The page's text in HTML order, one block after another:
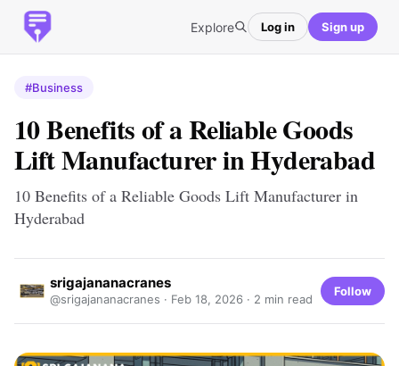
Explore Log in Sign up
#Business
10 Benefits of a Reliable Goods
Lift Manufacturer in Hyderabad
10 Benefits of a Reliable Goods Lift Manufacturer in
Hyderabad
srigajananacranes
@srigajananacranes · Feb 18, 2026 · 2 min read
Follow